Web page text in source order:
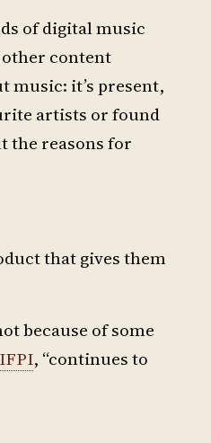
of digital music
other content
music: it’s present,
artists or found
the reasons for
that gives them
because of some
IFPI, “continues to